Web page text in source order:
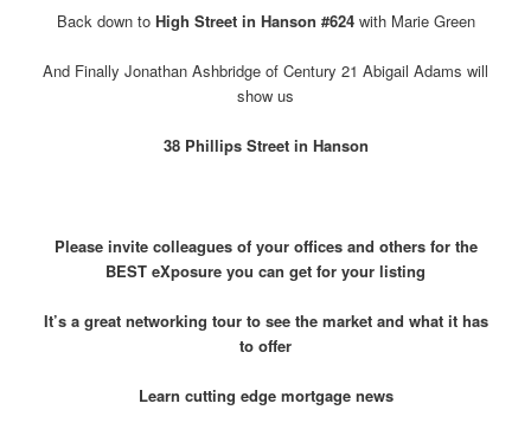
Back down to High Street in Hanson #624with Marie Green
And Finally Jonathan Ashbridge of Century 21 Abigail Adams will
show us
38 Phillips Street in Hanson
Please invite colleagues of your offices and others for the
BEST eXposure you can get for your listing
It’s a great networking tour to see the market and what it has
to offer
Learn cutting edge mortgage news